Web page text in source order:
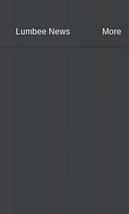
Lumbee News More